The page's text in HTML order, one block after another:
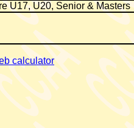
U17, U20, Senior & Masters
calculator